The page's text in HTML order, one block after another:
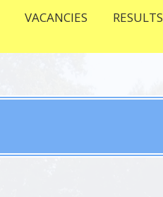
VACANCIES RESULTS